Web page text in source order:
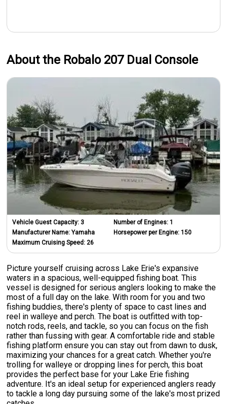
About the Robalo 207 Dual Console
Vehicle Guest Capacity: 3
Manufacturer Name:Yamaha
Maximum Cruising Speed:26
Number of Engines: 1
Horsepower per Engine: 150
Picture yourself cruising across Lake Erie's expansive
waters in a spacious, well-equipped fishing boat. This
vessel is designed for serious anglers looking to make the
most of a full day on the lake. With room for you and two
fishing buddies, there's plenty of space to cast lines and
reel in walleye and perch. The boat is outfitted with top-
notch rods, reels, and tackle, so you can focus on the fish
rather than fussing with gear. A comfortable ride and stable
fishing platform ensure you can stay out from dawn to dusk,
maximizing your chances for a great catch. Whether you're
trolling for walleye or dropping lines for perch, this boat
provides the perfect base for your Lake Erie fishing
adventure. It's an ideal setup for experienced anglers ready
to tackle a long day pursuing some of the lake's most prized